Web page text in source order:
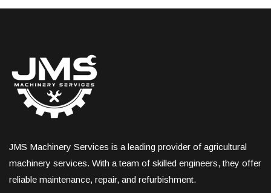
JMS Machinery Services is a leading provider of agricultural
machinery services. With a team of skilled engineers, they offer
reliable maintenance, repair, and refurbishment.